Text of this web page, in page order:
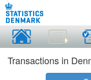
Transactions in